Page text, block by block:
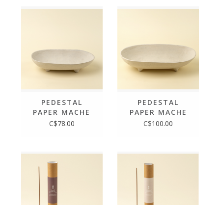
PEDESTAL
PAPER MACHE
TRAY S
C$78.00
PEDESTAL
PAPER MACHE
TRAY L
C$100.00